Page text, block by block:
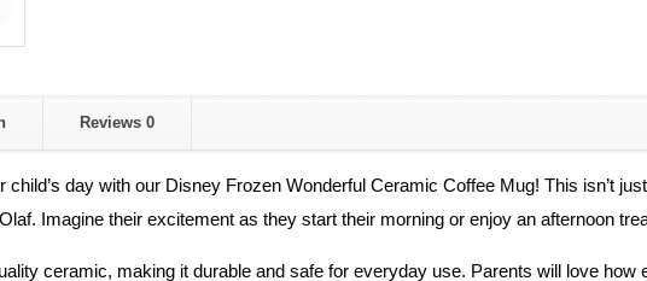
Reviews 0
day with our Disney Frozen Wonderful Ceramic Coffee Mug! This isn’t
Imagine their excitement as they start their morning or enjoy an afternoon
ceramic, making it durable and safe for everyday use. Parents will love